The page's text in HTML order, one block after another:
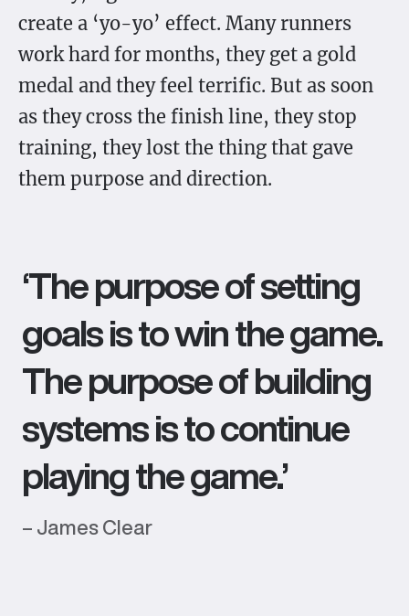
create a ‘yo-yo’ effect. Many runners
work hard for months, they get a gold
medal and they feel terrific. But as soon
as they cross the finish line, they stop
training, they lost the thing that gave
them purpose and direction.
‘The purpose of setting
goals is to win the game.
The purpose of building
systems is to continue
playing the game.’
– James Clear